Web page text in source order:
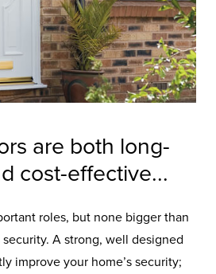
are both long-
cost-effective...
roles, but none bigger than
security. A strong, well designed
improve your home’s security;